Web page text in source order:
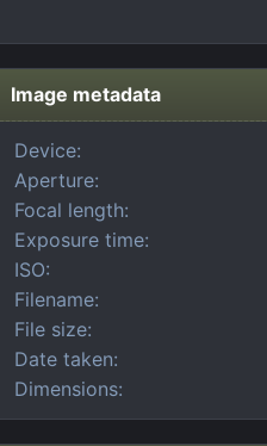
Image metadata
Device
Aperture
Focal length
Exposure time
ISO
Filename
File size
Date taken
Dimensions